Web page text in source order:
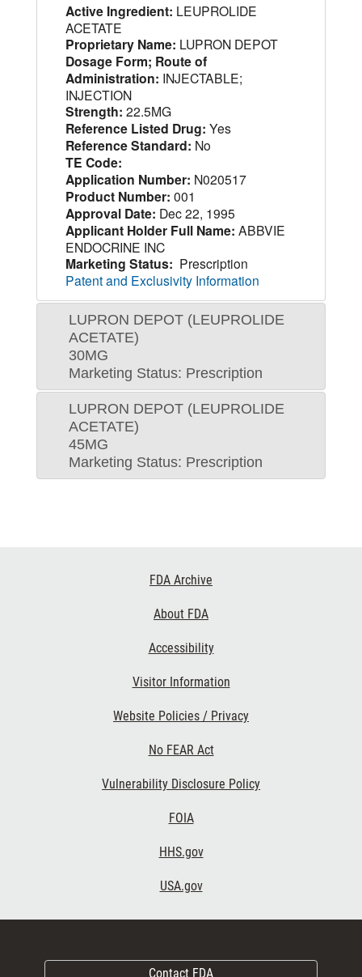
Active Ingredient: LEUPROLIDE
ACETATE
Proprietary Name: LUPRON DEPOT
Dosage Form; Route of
Administration: INJECTABLE;
INJECTION
Strength: 22.5MG
Reference Listed Drug: Yes
Reference Standard: No
TE Code:
Application Number: N020517
Product Number: 001
Approval Date: Dec 22, 1995
Applicant Holder Full Name: ABBVIE
ENDOCRINE INC
Marketing Status: Prescription
Patent and Exclusivity Information
LUPRON DEPOT (LEUPROLIDE
ACETATE)
30MG
Marketing Status: Prescription
LUPRON DEPOT (LEUPROLIDE
ACETATE)
45MG
Marketing Status: Prescription
FDA Archive
About FDA
Accessibility
Visitor Information
Website Policies / Privacy
No FEAR Act
Vulnerability Disclosure Policy
FOIA
HHS.gov
USA.gov
Contact FDA